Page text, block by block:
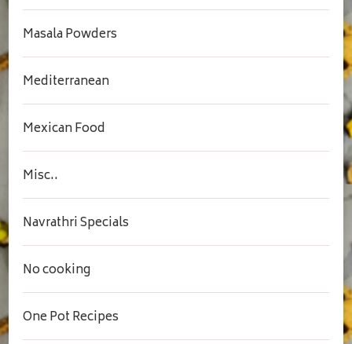
Masala Powders
Mediterranean
Mexican Food
Misc..
Navrathri Specials
No cooking
One Pot Recipes